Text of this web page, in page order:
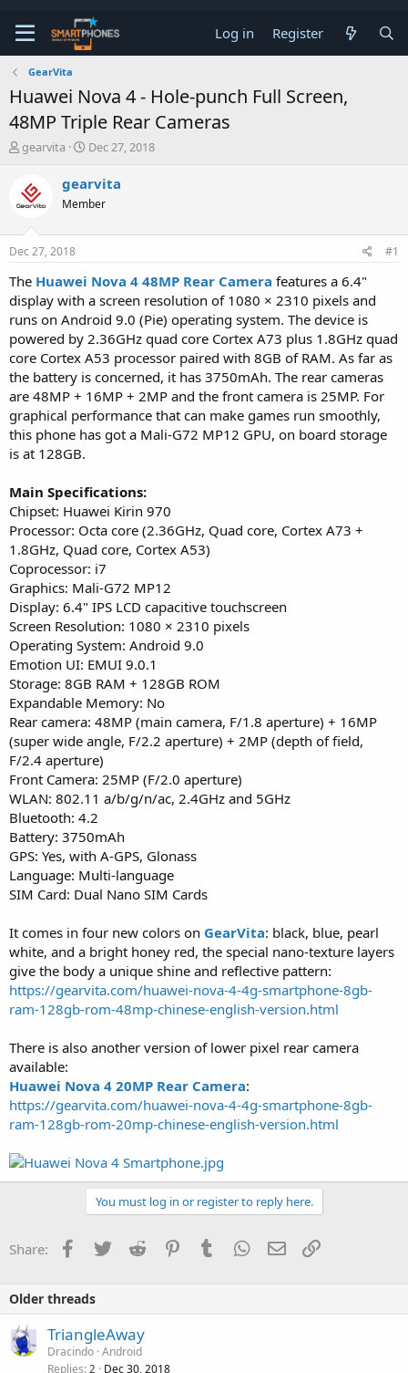
Log in Register
GearVita
Huawei Nova 4 - Hole-punch Full Screen,
48MP Triple Rear Cameras
T
e
a
s
t
r
t
e
gearvita
S
r
t
a
Dec 27, 2018
gearvita
Member
Dec 27, 2018 #1
The Huawei Nova 4 48MP Rear Camera features a 6.4"
display with a screen resolution of 1080 × 2310 pixels and
runs on Android 9.0 (Pie) operating system. The device is
powered by 2.36GHz quad core Cortex A73 plus 1.8GHz quad
core Cortex A53 processor paired with 8GB of RAM. As far as
the battery is concerned, it has 3750mAh. The rear cameras
are 48MP + 16MP + 2MP and the front camera is 25MP. For
graphical performance that can make games run smoothly,
this phone has got a Mali-G72 MP12 GPU, on board storage
is at 128GB.
Main Specifications:
Chipset: Huawei Kirin 970
Processor: Octa core (2.36GHz, Quad core, Cortex A73 +
1.8GHz, Quad core, Cortex A53)
Coprocessor: i7
Graphics: Mali-G72 MP12
Display: 6.4" IPS LCD capacitive touchscreen
Screen Resolution: 1080 × 2310 pixels
Operating System: Android 9.0
Emotion UI: EMUI 9.0.1
Storage: 8GB RAM + 128GB ROM
Expandable Memory: No
Rear camera: 48MP (main camera, F/1.8 aperture) + 16MP
(super wide angle, F/2.2 aperture) + 2MP (depth of field,
F/2.4 aperture)
Front Camera: 25MP (F/2.0 aperture)
WLAN: 802.11 a/b/g/n/ac, 2.4GHz and 5GHz
Bluetooth: 4.2
Battery: 3750mAh
GPS: Yes, with A-GPS, Glonass
Language: Multi-language
SIM Card: Dual Nano SIM Cards
It comes in four new colors on GearVita: black, blue, pearl
white, and a bright honey red, the special nano-texture layers
give the body a unique shine and reflective pattern:
https://gearvita.com/huawei-nova-4-4g-smartphone-8gb-
ram-128gb-rom-48mp-chinese-english-version.html
There is also another version of lower pixel rear camera
available:
Huawei Nova 4 20MP Rear Camera:
https://gearvita.com/huawei-nova-4-4g-smartphone-8gb-
ram-128gb-rom-20mp-chinese-english-version.html
You must log in or register to reply here.
Share: Facebook
Twitter Reddit PinterestTumblr WhatsApp
Email
Older threads
TriangleAway
Dracindo Android
Replies 2 Dec 30, 2018